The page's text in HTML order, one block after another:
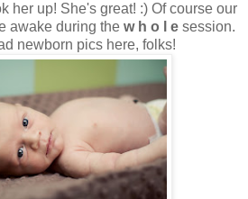
her up! She's great! :) Of course our
awake during the w h o l esession.
newborn pics here, folks!